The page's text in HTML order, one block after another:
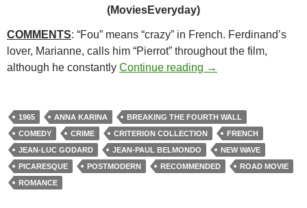
(MoviesEveryday)
COMMENTS: “Fou” means “crazy” in French. Ferdinand’s
lover, Marianne, calls him “Pierrot” throughout the film,
although he constantly Continue reading 241. PIERROT LE
→
1965 ANNA KARINA
BREAKING THE FOURTH WALL
COMEDY
CRIME CRITERION COLLECTION
FRENCH
JEAN-LUC GODARD
JEAN-PAUL BELMONDO
NEW WAVE
PICARESQUE
POSTMODERN RECOMMENDED
ROAD MOVIE
ROMANCE